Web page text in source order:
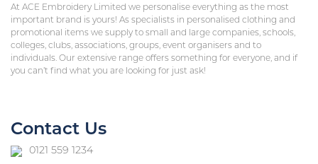
At ACE Embroidery Limited we personalise everything as the most
important brand is yours! As specialists in personalised clothing and
promotional items we supply to small and large companies, schools,
colleges, clubs, associations, groups, event organisers and to
individuals. Our extensive range offers something for everyone, and if
you can’t find what you are looking for just ask!
Contact Us
0121 559 1234